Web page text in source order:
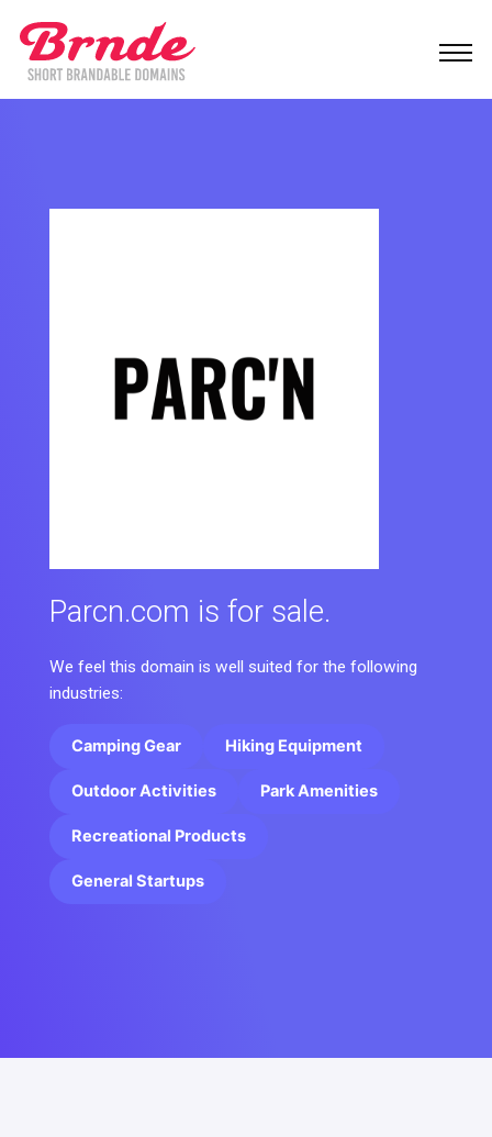
Parcn.com is for sale.
We feel this domain is well suited for the following
industries:
Camping Gear Hiking Equipment
Outdoor Activities Park Amenities
Recreational Products
General Startups